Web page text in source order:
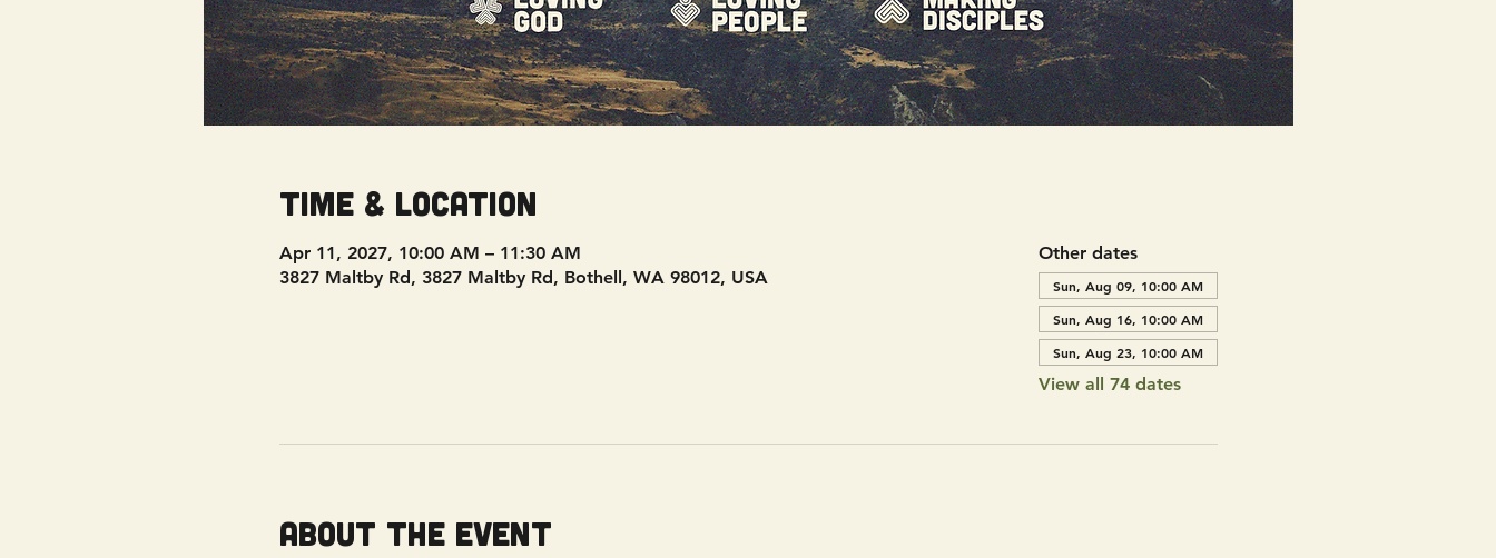
Time & Location
Apr 11, 2027, 10:00 AM – 11:30 AM
3827 Maltby Rd, 3827 Maltby Rd, Bothell, WA 98012, USA
Other dates
Sun, Aug 09, 10:00 AM
Sun, Aug 16, 10:00 AM
Sun, Aug 23, 10:00 AM
View all 74 dates
About the event